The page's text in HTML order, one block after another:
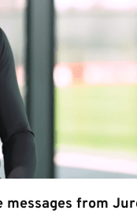
from